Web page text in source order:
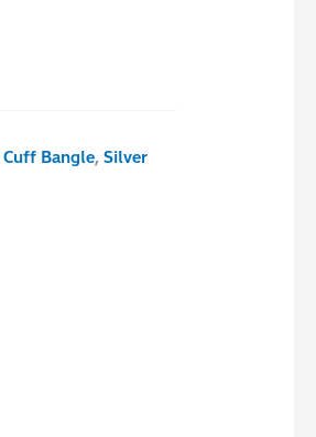
Cuff Bangle,Silver